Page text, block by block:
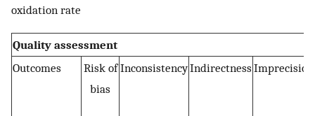
oxidation rate
Quality assessment
Outcomes
Risk of
bias
InconsistencyIndirectnessImprecision